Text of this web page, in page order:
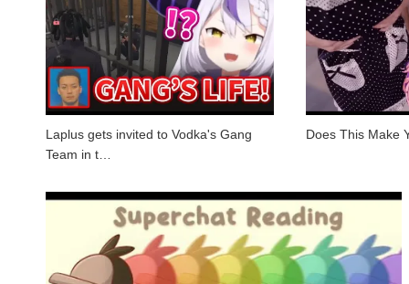
Laplus gets invited to Vodka's Gang
Team in t…
Does This Make